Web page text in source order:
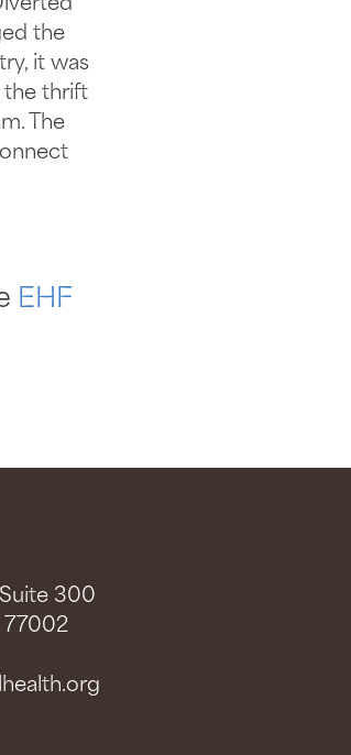
the
it was
the thrift
The
EHF
300
77002